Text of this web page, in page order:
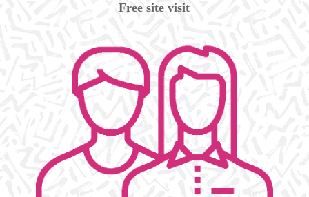
Free site visit